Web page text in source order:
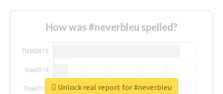
How was #neverbleu spelled?
Unlock real report for #neverbleu